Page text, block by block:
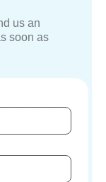
us an
soon as